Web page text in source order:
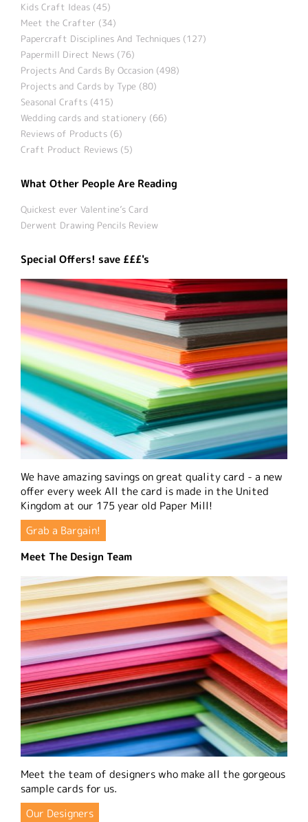
Kids Craft Ideas (45)
Meet the Crafter (34)
Papercraft Disciplines And Techniques (127)
Papermill Direct News (76)
Projects And Cards By Occasion (498)
Projects and Cards by Type (80)
Seasonal Crafts (415)
Wedding cards and stationery (66)
Reviews of Products (6)
Craft Product Reviews (5)
What Other People Are Reading
Quickest ever Valentine’s Card
Derwent Drawing Pencils Review
Special Offers! save £££'s
We have amazing savings on great quality card - a new
offer every week All the card is made in the United
Kingdom at our 175 year old Paper Mill!
Grab a Bargain!
Meet The Design Team
Meet the team of designers who make all the gorgeous
sample cards for us.
Our Designers